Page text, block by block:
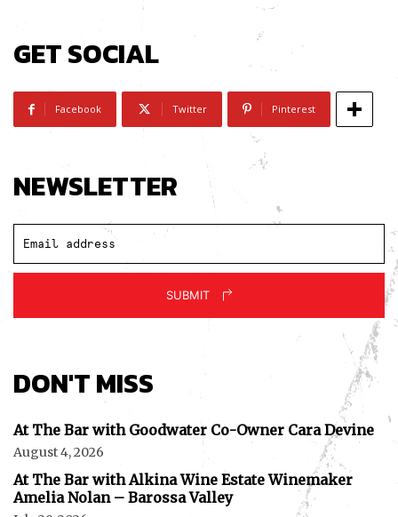
GET SOCIAL
Facebook Twitter Pinterest
NEWSLETTER
SUBMIT
DON'T MISS
At The Bar with Goodwater Co-Owner Cara Devine
August 4, 2026
At The Bar with Alkina Wine Estate Winemaker
Amelia Nolan – Barossa Valley